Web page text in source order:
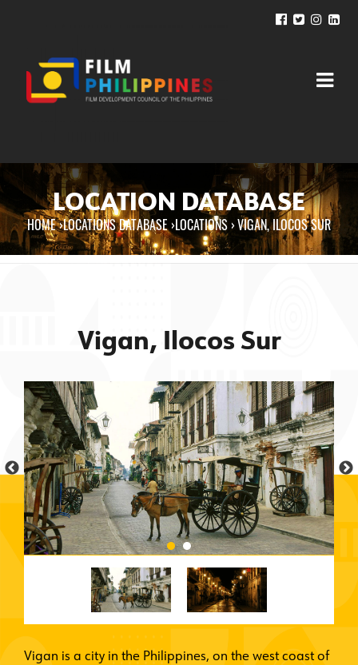
LOCATION DATABASE
You are here
HOME›LOCATIONS DATABASE ›LOCATIONS ›VIGAN, ILOCOS SUR
Vigan, Ilocos Sur
Vigan is a city in the Philippines, on the west coast of